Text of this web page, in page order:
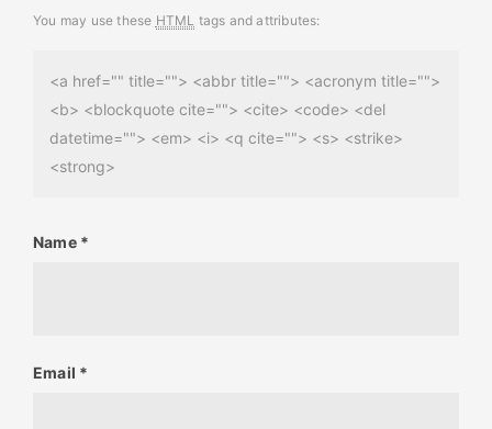
You may use these HTML tags and attributes:
<a href="" title=""> <abbr title=""> <acronym title="">
<b> <blockquote cite=""> <cite> <code> <del
datetime=""> <em> <i> <q cite=""> <s> <strike>
<strong>
Name *
Email *